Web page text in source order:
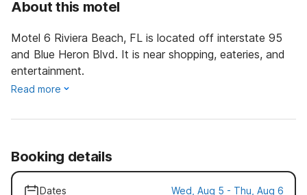
About this motel
Motel 6 Riviera Beach, FL is located off interstate 95
and Blue Heron Blvd. It is near shopping, eateries, and
entertainment.
Read more
Booking details
Dates Wed, Aug 5 - Thu, Aug 6